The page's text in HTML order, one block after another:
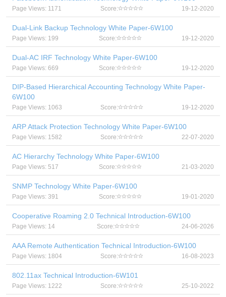
Page Views: 1171 Score: 19-12-2020
Dual-Link Backup Technology White Paper-6W100
Page Views: 199 Score: 19-12-2020
Dual-AC IRF Technology White Paper-6W100
Page Views: 669 Score: 19-12-2020
DIP-Based Hierarchical Accounting Technology White Paper-
6W100
Page Views: 1063 Score: 19-12-2020
ARP Attack Protection Technology White Paper-6W100
Page Views: 1582 Score: 22-07-2020
AC Hierarchy Technology White Paper-6W100
Page Views: 517 Score: 21-03-2020
SNMP Technology White Paper-6W100
Page Views: 391 Score: 19-01-2020
Cooperative Roaming 2.0 Technical Introduction-6W100
Page Views: 14 Score: 24-06-2026
AAA Remote Authentication Technical Introduction-6W100
Page Views: 1804 Score: 16-08-2023
802.11ax Technical Introduction-6W101
Page Views: 1222 Score: 25-10-2022